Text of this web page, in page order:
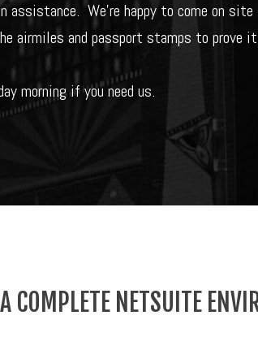
assistance.We’re happy to come on
airmiles and passport stamps to prove
morning if you need us.
COMPLETE NETSUITE